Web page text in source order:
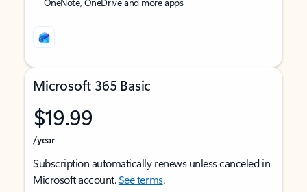
Microsoft 365 Basic
$19.99
/year
Subscription automatically renews unless canceled in
Microsoft account.See terms.